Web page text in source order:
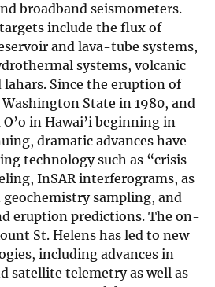
broadband seismometers.
include the flux of
and lava-tube systems,
systems, volcanic
Since the eruption of
State in 1980, and
in Hawai’i beginning in
dramatic advances have
technology such as “crisis
InSAR interferograms, as
geochemistry sampling, and
eruption predictions. The on-
St. Helens has led to new
including advances in
satellite telemetry as well as